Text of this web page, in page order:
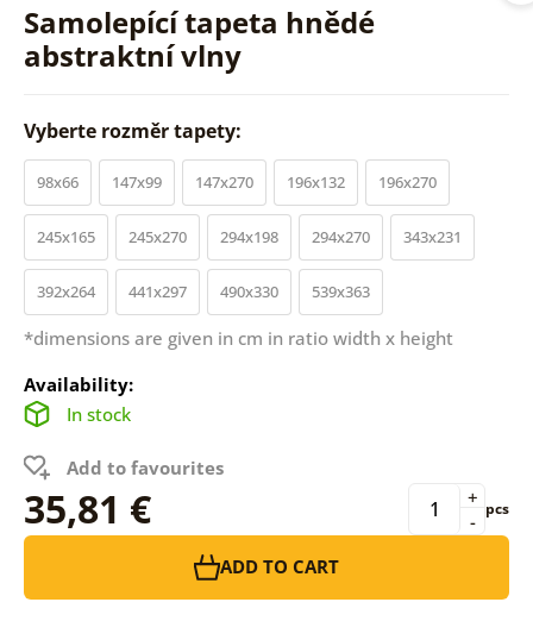
Samolepící tapeta hnědé
abstraktní vlny
Vyberte rozměr tapety:
98x66 147x99 147x270 196x132 196x270
245x165 245x270 294x198 294x270 343x231
392x264 441x297 490x330 539x363
*dimensions are given in cm in ratio width x height
Availability:
In stock
Add to favourites
35,81 € -
+ pcs
ADD TO CART